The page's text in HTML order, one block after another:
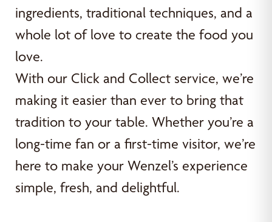
ingredients, traditional techniques, and a
whole lot of love to create the food you
love.
With our Click and Collect service, we’re
making it easier than ever to bring that
tradition to your table. Whether you’re a
long-time fan or a first-time visitor, we’re
here to make your Wenzel’s experience
simple, fresh, and delightful.